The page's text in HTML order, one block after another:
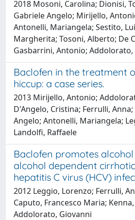
2018 Mosoni, Carolina; Dionisi,
Gabriele Angelo; Mirijello,
Antonelli, Mariangela; Sestito,
Margherita; Tosoni, Alberto; De
Gasbarrini, Antonio; Addolorato,
Baclofen in the treatment
hiccup: a case series.
2013 Mirijello, Antonio;
D'Angelo, Cristina; Ferrulli,
Angelo; Antonelli, Mariangela;
Landolfi, Raffaele
Baclofen promotes
alcohol dependent
hepatitis C virus (HCV)
2012 Leggio, Lorenzo; Ferrulli,
Caputo, Francesco Maria;
Addolorato, Giovanni